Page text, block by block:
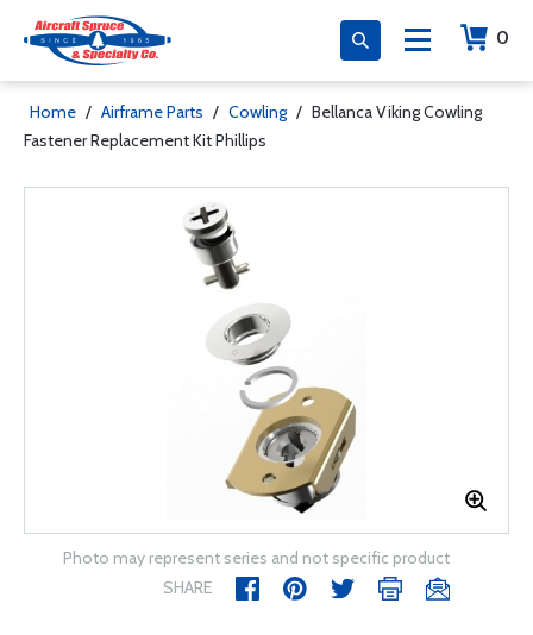
0
Home / Airframe Parts / Cowling / Bellanca Viking Cowling
Fastener Replacement Kit Phillips
Photo may represent series and not specific product
SHARE